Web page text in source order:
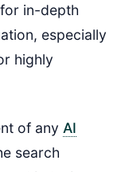
in-depth
especially
highly
of any AI
search